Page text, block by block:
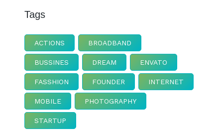
Tags
ACTIONS BROADBAND
BUSSINES DREAM ENVATO
FASSHION FOUNDER INTERNET
MOBILE PHOTOGRAPHY
STARTUP